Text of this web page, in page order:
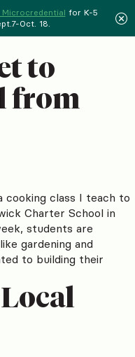
for K-5
Oct. 18.
to
from
cooking class I teach to
Charter School in
students are
gardening and
to building their